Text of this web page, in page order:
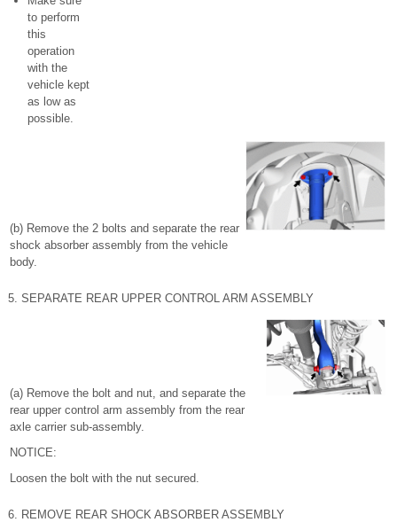
to perform
this
operation
with the
vehicle kept
as low as
possible.
(b) Remove the 2 bolts and separate the rear
shock absorber assembly from the vehicle
body.
5. SEPARATE REAR UPPER CONTROL ARM ASSEMBLY
(a) Remove the bolt and nut, and separate the
rear upper control arm assembly from the rear
axle carrier sub-assembly.
NOTICE:
Loosen the bolt with the nut secured.
6. REMOVE REAR SHOCK ABSORBER ASSEMBLY